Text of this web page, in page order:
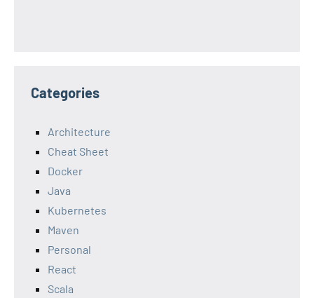
Categories
Architecture
Cheat Sheet
Docker
Java
Kubernetes
Maven
Personal
React
Scala